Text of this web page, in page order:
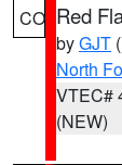
CO Red
byGJT
North
VTEC#
(NEW)